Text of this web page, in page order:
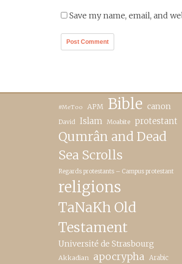
Save my name, email, and
#MeToo APM Bible canon
David Islam Moabite protestant
Qumrân and Dead
Sea Scrolls
Regards protestants – Campus protestant
religions
TaNaKh Old
Testament
Université de Strasbourg
Akkadian apocrypha Arabic